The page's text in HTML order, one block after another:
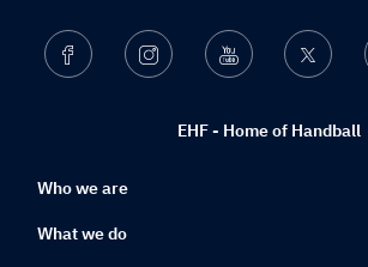
EHF - Home of Handball
Facebook Instagram Youtube Twitter
Who we are
What we do